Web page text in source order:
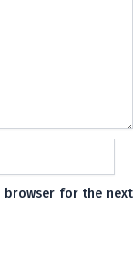
browser for the next